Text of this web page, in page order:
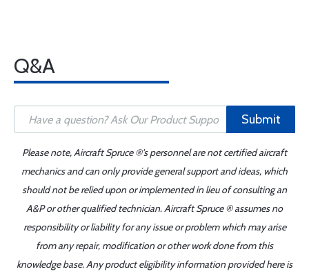
Q&A
Submit
Please note, Aircraft Spruce ®'s personnel are not certified aircraft
mechanics and can only provide general support and ideas, which
should not be relied upon or implemented in lieu of consulting an
A&P or other qualified technician. Aircraft Spruce ® assumes no
responsibility or liability for any issue or problem which may arise
from any repair, modification or other work done from this
knowledge base. Any product eligibility information provided here is